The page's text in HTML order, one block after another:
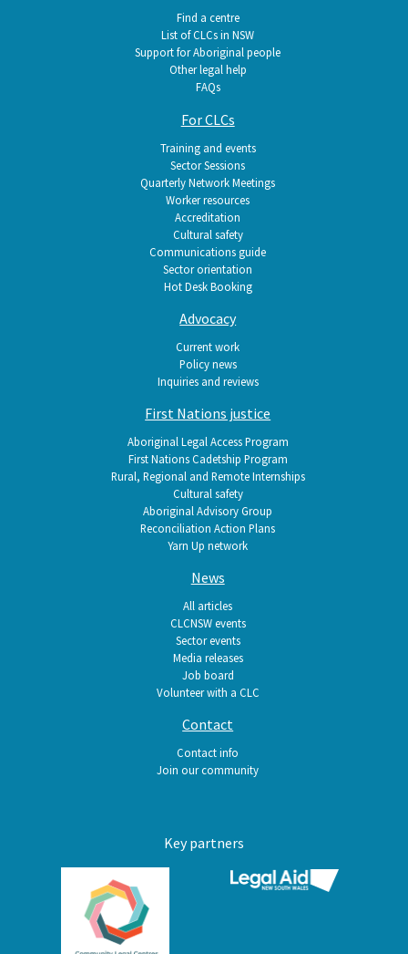
Find a centre
List of CLCs in NSW
Support for Aboriginal people
Other legal help
FAQs
For CLCs
Training and events
Sector Sessions
Quarterly Network Meetings
Worker resources
Accreditation
Cultural safety
Communications guide
Sector orientation
Hot Desk Booking
Advocacy
Current work
Policy news
Inquiries and reviews
First Nations justice
Aboriginal Legal Access Program
First Nations Cadetship Program
Rural, Regional and Remote Internships
Cultural safety
Aboriginal Advisory Group
Reconciliation Action Plans
Yarn Up network
News
All articles
CLCNSW events
Sector events
Media releases
Job board
Volunteer with a CLC
Contact
Contact info
Join our community
Key partners